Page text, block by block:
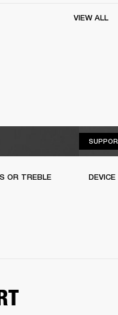
VIEW ALL
OR TREBLE